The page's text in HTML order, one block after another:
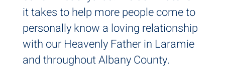
it takes to help more people come to
personally know a loving relationship
with our Heavenly Father in Laramie
and throughout Albany County.